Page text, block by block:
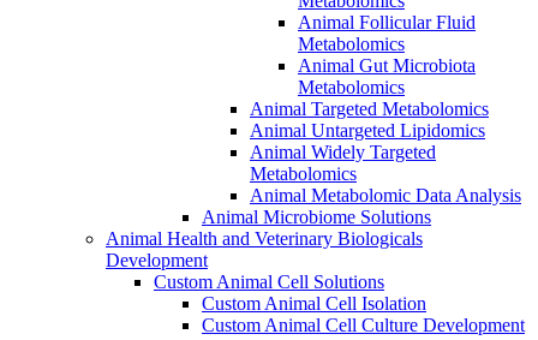
Animal Follicular Fluid
Metabolomics
Animal Gut Microbiota
Metabolomics
Animal Targeted Metabolomics
Animal Untargeted Lipidomics
Animal Widely Targeted
Metabolomics
Animal Metabolomic Data Analysis
Animal Microbiome Solutions
Animal Health and Veterinary Biologicals
Development
Custom Animal Cell Solutions
Custom Animal Cell Isolation
Custom Animal Cell Culture Development